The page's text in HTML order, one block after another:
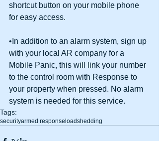
shortcut button on your mobile phone
for easy access.
•In addition to an alarm system, sign up
with your local AR company for a
Mobile Panic, this will link your number
to the control room with Response to
your property when pressed. No alarm
system is needed for this service.
Tags:
securityarmed responseloadshedding